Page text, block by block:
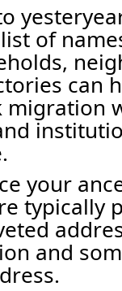
of
can
migration
your
typically
and
.